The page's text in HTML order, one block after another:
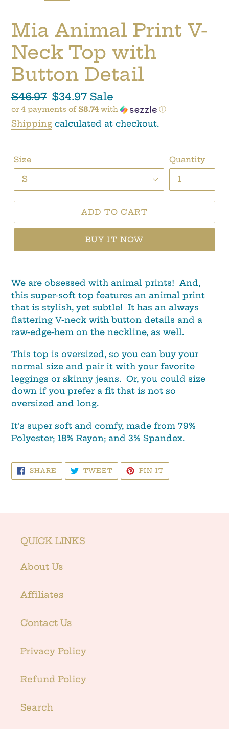
Mia Animal Print V-
Neck Top with
Button Detail
Regular
price
$46.97 Sale
price
$34.97 Sale
or 4 payments of $8.74 with ⓘ
Shipping calculated at checkout.
Size Quantity
ADD TO CART
BUY IT NOW
We are obsessed with animal prints! And,
this super-soft top features an animal print
that is stylish, yet subtle! It has an always
flattering V-neck with button details and a
raw-edge-hem on the neckline, as well.
This top is oversized, so you can buy your
normal size and pair it with your favorite
leggings or skinny jeans. Or, you could size
down if you prefer a fit that is not so
oversized and long.
It's super soft and comfy, made from 79%
Polyester; 18% Rayon; and 3% Spandex.
SHARE SHARE
FACEBOOK
TWEETTWEET
TWITTER
PIN IT
PINTEREST
QUICK LINKS
About Us
Affiliates
Contact Us
Privacy Policy
Refund Policy
Search